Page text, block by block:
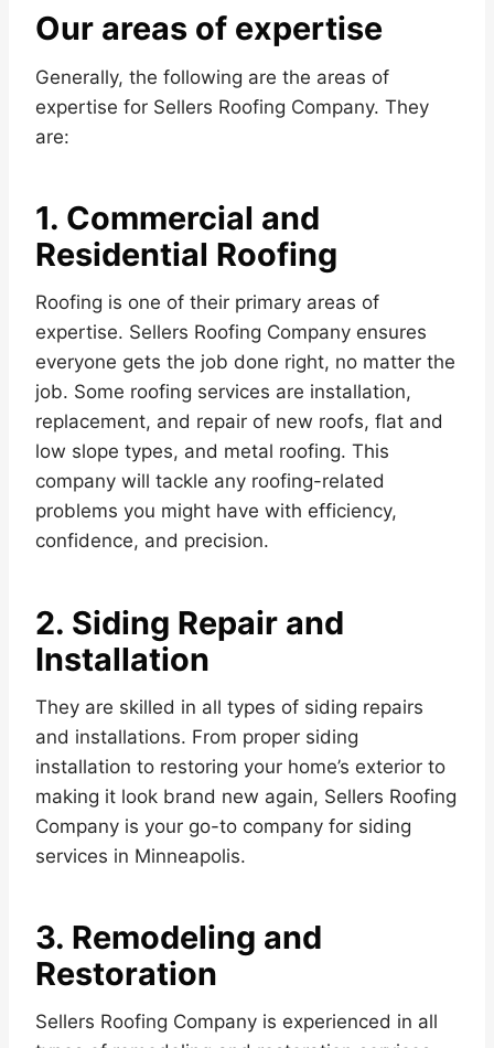
Our areas of expertise
Generally, the following are the areas of
expertise for Sellers Roofing Company. They
are:
1. Commercial and
Residential Roofing
Roofing is one of their primary areas of
expertise. Sellers Roofing Company ensures
everyone gets the job done right, no matter the
job. Some roofing services are installation,
replacement, and repair of new roofs, flat and
low slope types, and metal roofing. This
company will tackle any roofing-related
problems you might have with efficiency,
confidence, and precision.
2. Siding Repair and
Installation
They are skilled in all types of siding repairs
and installations. From proper siding
installation to restoring your home’s exterior to
making it look brand new again, Sellers Roofing
Company is your go-to company for siding
services in Minneapolis.
3. Remodeling and
Restoration
Sellers Roofing Company is experienced in all